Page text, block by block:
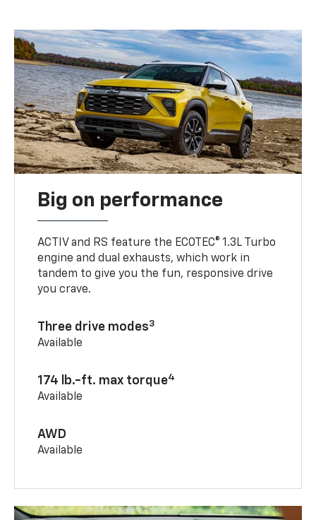
Big on performance
ACTIV and RS feature the ECOTEC® 1.3L Turbo
engine and dual exhausts, which work in
tandem to give you the fun, responsive drive
you crave.
Three drive modes3
Available
174 lb.-ft. max torque4
Available
AWD
Available